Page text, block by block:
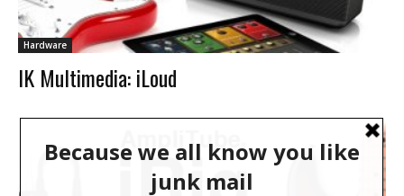
Hardware
IK Multimedia: iLoud